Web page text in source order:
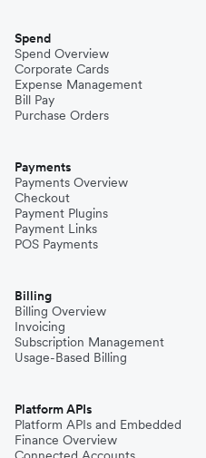
Spend
Spend Overview
Corporate Cards
Expense Management
Bill Pay
Purchase Orders
Payments
Payments Overview
Checkout
Payment Plugins
Payment Links
POS Payments
Billing
Billing Overview
Invoicing
Subscription Management
Usage-Based Billing
Platform APIs
Platform APIs and Embedded
Finance Overview